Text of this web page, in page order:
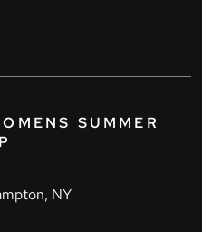
SUMMER
NY